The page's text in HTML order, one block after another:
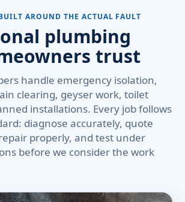
AROUND THE ACTUAL FAULT
plumbing
trust
handle emergency isolation,
clearing, geyser work, toilet
installations. Every job follows
diagnose accurately, quote
properly, and test under
before we consider the work